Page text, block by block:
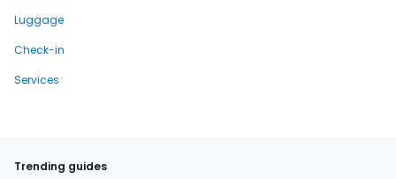
Luggage
Check-in
Services
Trending guides